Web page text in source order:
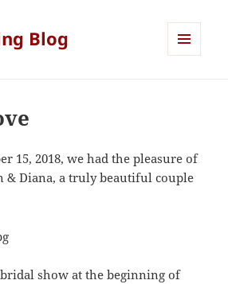
Blog
15, 2018, we had the pleasure of
Diana, a truly beautiful couple
show at the beginning of